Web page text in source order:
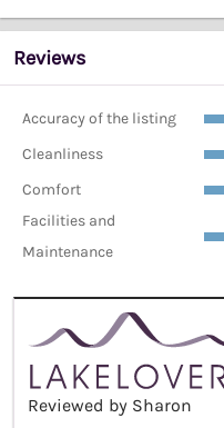
Reviews
Accuracy of the listing
Cleanliness
Comfort
Facilities and
Maintenance
Reviewed by Sharon